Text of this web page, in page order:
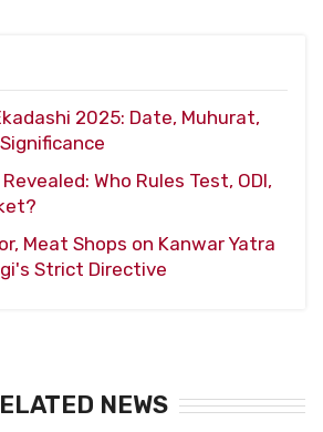
2025: Date, Muhurat,
Who Rules Test, ODI,
Meat Shops on Kanwar Yatra
Strict Directive
NEWS